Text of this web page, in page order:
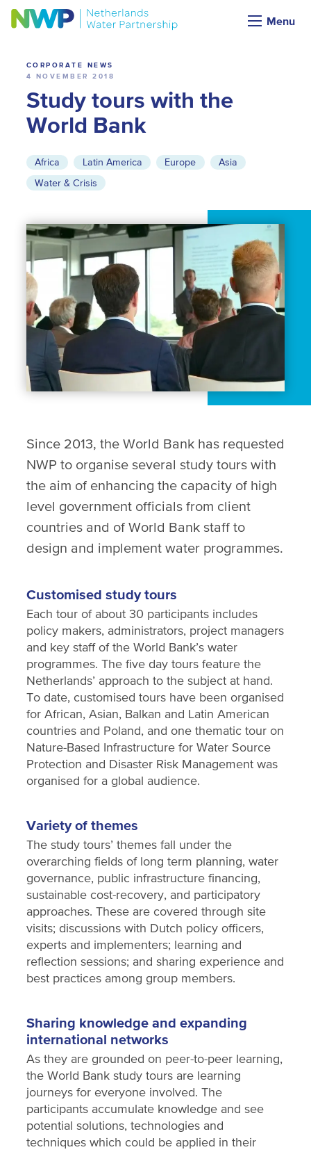
Menu
News
CORPORATE NEWS
4 NOVEMBER 2018
Study tours with the
World Bank
Africa Latin America Europe
Asia
Water & Crisis
Since 2013, the World Bank has requested
NWP to organise several study tours with
the aim of enhancing the capacity of high
level government officials from client
countries and of World Bank staff to
design and implement water programmes.
Customised study tours
Each tour of about 30 participants includes
policy makers, administrators, project managers
and key staff of the World Bank’s water
programmes. The five day tours feature the
Netherlands’ approach to the subject at hand.
To date, customised tours have been organised
for African, Asian, Balkan and Latin American
countries and Poland, and one thematic tour on
Nature-Based Infrastructure for Water Source
Protection and Disaster Risk Management was
organised for a global audience.
Variety of themes
The study tours’ themes fall under the
overarching fields of long term planning, water
governance, public infrastructure financing,
sustainable cost-recovery, and participatory
approaches. These are covered through site
visits; discussions with Dutch policy officers,
experts and implementers; learning and
reflection sessions; and sharing experience and
best practices among group members.
Sharing knowledge and expanding
international networks
As they are grounded on peer-to-peer learning,
the World Bank study tours are learning
journeys for everyone involved. The
participants accumulate knowledge and see
potential solutions, technologies and
techniques which could be applied in their